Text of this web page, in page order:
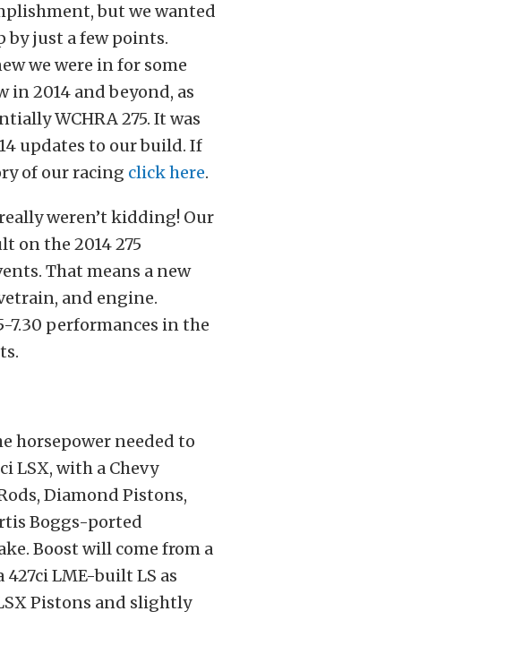
but we wanted
by just a few points.
we were in for some
2014 and beyond, as
WCHRA 275. It was
updates to our build. If
of our racing click here.
weren’t kidding! Our
on the 2014 275
That means a new
and engine.
7.30 performances in the
horsepower needed to
LSX, with a Chevy
Diamond Pistons,
Boggs-ported
Boost will come from a
427ci LME-built LS as
Pistons and slightly